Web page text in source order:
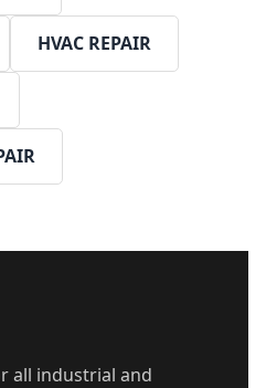
HVAC REPAIR
all industrial and